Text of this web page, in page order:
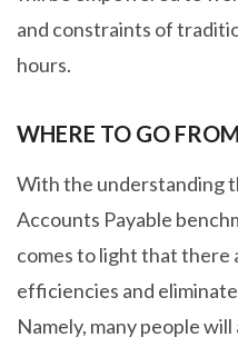
and constraints of
hours.
WHERE TO GO
With the understanding
Accounts Payable
comes to light that
efficiencies and
Namely, many people